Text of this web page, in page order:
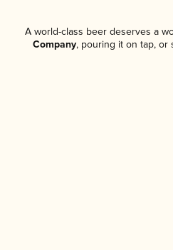
A world-class beer deserves a
Company, pouring it on tap, or